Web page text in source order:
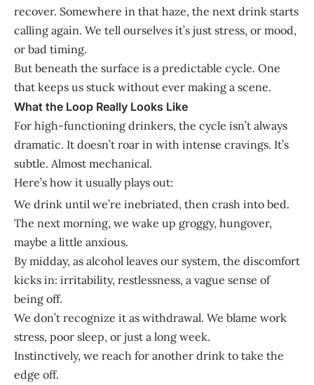
recover. Somewhere in that haze, the next drink starts
calling again. We tell ourselves it’s just stress, or mood,
or bad timing.
But beneath the surface is a predictable cycle. One
that keeps us stuck without ever making a scene.
What the Loop Really Looks Like
For high-functioning drinkers, the cycle isn’t always
dramatic. It doesn’t roar in with intense cravings. It’s
subtle. Almost mechanical.
Here’s how it usually plays out:
We drink until we’re inebriated, then crash into bed.
The next morning, we wake up groggy, hungover,
maybe a little anxious.
By midday, as alcohol leaves our system, the discomfort
kicks in: irritability, restlessness, a vague sense of
being off.
We don’t recognize it as withdrawal. We blame work
stress, poor sleep, or just a long week.
Instinctively, we reach for another drink to take the
edge off.